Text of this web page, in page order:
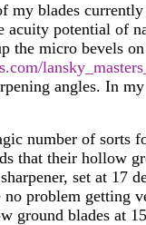
my blades
acuity potential of
the micro bevels
angles. In
number of sorts
that their hollow
set at 17
no problem getting
ground blades at